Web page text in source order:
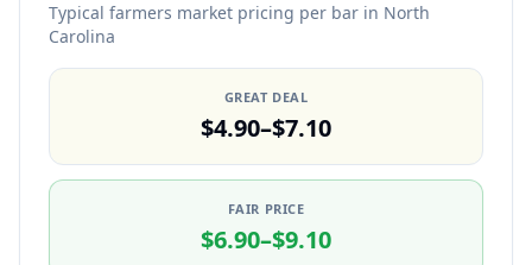
Typical farmers market pricing per bar in North
Carolina
GREAT DEAL
$4.90–$7.10
FAIR PRICE
$6.90–$9.10